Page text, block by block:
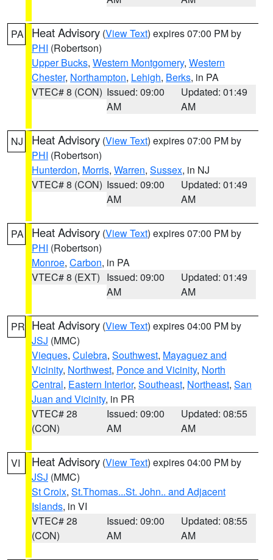
PA Heat Advisory (View Text) expires 07:00 PM by
PHI (Robertson)
Upper Bucks, Western Montgomery, Western
Chester, Northampton, Lehigh, Berks, in PA
VTEC# 8 (CON) Issued: 09:00
AM
Updated: 01:49
AM
NJ Heat Advisory (View Text) expires 07:00 PM by
PHI (Robertson)
Hunterdon, Morris, Warren, Sussex, in NJ
VTEC# 8 (CON) Issued: 09:00
AM
Updated: 01:49
AM
PA Heat Advisory (View Text) expires 07:00 PM by
PHI (Robertson)
Monroe, Carbon, in PA
VTEC# 8 (EXT) Issued: 09:00
AM
Updated: 01:49
AM
PR Heat Advisory (View Text) expires 04:00 PM by
JSJ (MMC)
Vieques, Culebra, Southwest, Mayaguez and
Vicinity, Northwest, Ponce and Vicinity, North
Central, Eastern Interior, Southeast, Northeast, San
Juan and Vicinity, in PR
VTEC# 28
(CON)
Issued: 09:00
AM
Updated: 08:55
AM
VI Heat Advisory (View Text) expires 04:00 PM by
JSJ (MMC)
St Croix, St.Thomas...St. John.. and Adjacent
Islands, in VI
VTEC# 28
(CON)
Issued: 09:00
AM
Updated: 08:55
AM